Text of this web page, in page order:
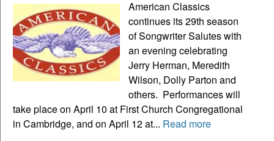
American Classics
continues its 29th season
of Songwriter Salutes with
an evening celebrating
Jerry Herman, Meredith
Wilson, Dolly Parton and
others. Performances will
take place on April 10 at First Church Congregational
in Cambridge, and on April 12 at... Read more